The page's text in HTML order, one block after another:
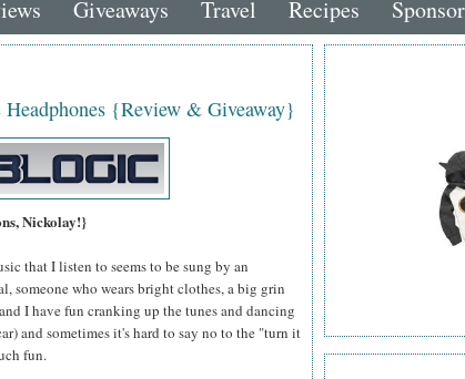
Giveaways Travel Recipes
{Review & Giveaway}
Nickolay!}
that I listen to seems to be sung by an
someone who wears bright clothes, a big grin
I have fun cranking up the tunes and dancing
and sometimes it's hard to say no to the "turn it
fun.